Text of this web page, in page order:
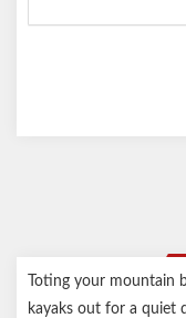
Toting your mountain
kayaks out for a quiet